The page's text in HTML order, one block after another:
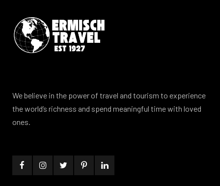
We believe in the power of travel and tourism to experience
the world’s richness and spend meaningful time with loved
ones.